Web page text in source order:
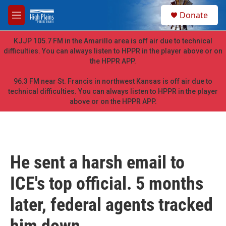
Skip to main content
M
e
n
u
h
Donate
KJJP 105.7 FM in the Amarillo area is off air due to technical
difficulties. You can always listen to HPPR in the player above or on
the HPPR APP.
96.3 FM near St. Francis in northwest Kansas is off air due to
technical difficulties. You can always listen to HPPR in the player
above or on the HPPR APP.
He sent a harsh email to
ICE's top official. 5 months
later, federal agents tracked